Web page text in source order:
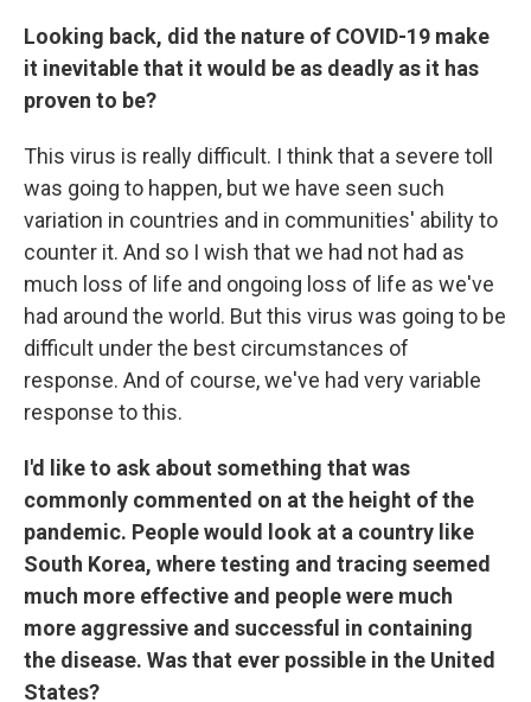
Looking back, did the nature of COVID-19 make
it inevitable that it would be as deadly as it has
proven to be?
This virus is really difficult. I think that a severe toll
was going to happen, but we have seen such
variation in countries and in communities' ability to
counter it. And so I wish that we had not had as
much loss of life and ongoing loss of life as we've
had around the world. But this virus was going to be
difficult under the best circumstances of
response. And of course, we've had very variable
response to this.
I'd like to ask about something that was
commonly commented on at the height of the
pandemic. People would look at a country like
South Korea, where testing and tracing seemed
much more effective and people were much
more aggressive and successful in containing
the disease. Was that ever possible in the United
States?